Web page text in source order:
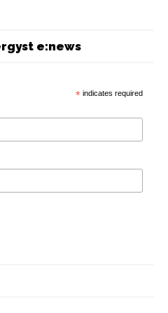
e:news
* indicates required